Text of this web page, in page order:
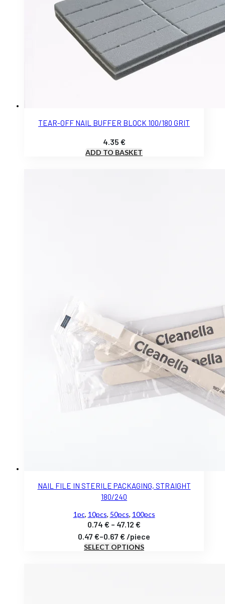
TEAR-OFF NAIL BUFFER BLOCK 100/180 GRIT
4.35 €
ADD TO BASKET
NAIL FILE IN STERILE PACKAGING, STRAIGHT
180/240
1pc, 10pcs, 50pcs, 100pcs
0.74€ – 47.12€
range:
0.74 €
0.47€–0.67€ /piece
SELECT OPTIONS